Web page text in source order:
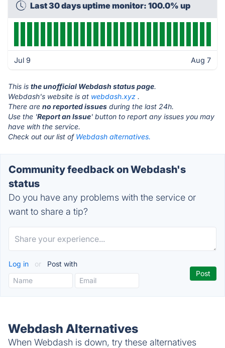
Last 30 days uptime monitor: 100.0% up
Jul 9 Aug 7
This is the unofficial Webdash status page.
Webdash's website is at webdash.xyz .
There are no reported issues during the last 24h.
Use the 'Report an Issue' button to report any issues you may
have with the service.
Check out our list of Webdash alternatives.
Community feedback on Webdash's
status
Do you have any problems with the service or
want to share a tip?
Log in or Post with
Webdash Alternatives
When Webdash is down, try these alternatives